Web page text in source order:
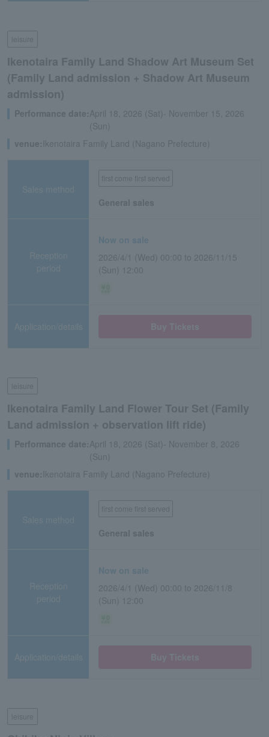
leisure
Ikenotaira Family Land Shadow Art Museum Set
(Family Land admission + Shadow Art Museum
admission)
Performance date:April 18, 2026 (Sat)- November 15, 2026
(Sun)
venue: Ikenotaira Family Land (Nagano Prefecture)
Sales method
first come first served
General sales
Reception
period
Now on sale
2026/4/1 (Wed) 00:00 to 2026/11/15
(Sun) 12:00
Application/details
leisure
Ikenotaira Family Land Flower Tour Set (Family
Land admission + observation lift ride)
Performance date:April 18, 2026 (Sat)- November 8, 2026
(Sun)
venue: Ikenotaira Family Land (Nagano Prefecture)
Sales method
first come first served
General sales
Reception
period
Now on sale
2026/4/1 (Wed) 00:00 to 2026/11/8
(Sun) 12:00
Application/details
leisure